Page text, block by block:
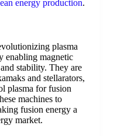
energy production.
plasma
enabling magnetic
stability. They are
and stellarators,
plasma for fusion
machines to
fusion energy a
market.